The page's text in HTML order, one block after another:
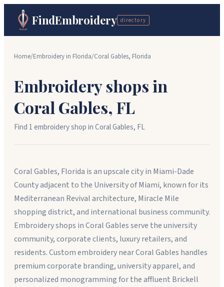
FindEmbroidery directory
Home/Embroidery in Florida/Coral Gables, Florida
Embroidery shops in
Coral Gables, FL
Find 1embroidery shopinCoral Gables, FL
Coral Gables, Florida is an upscale city in Miami-Dade
County adjacent to the University of Miami, known for its
Mediterranean Revival architecture, Miracle Mile
shopping district, and international business community.
Embroidery shops in Coral Gables serve the university
community, corporate clients, luxury retailers, and
residents. Custom embroidery near Coral Gables handles
premium corporate branding, university apparel, and
personalized monogramming for the affluent Brickell